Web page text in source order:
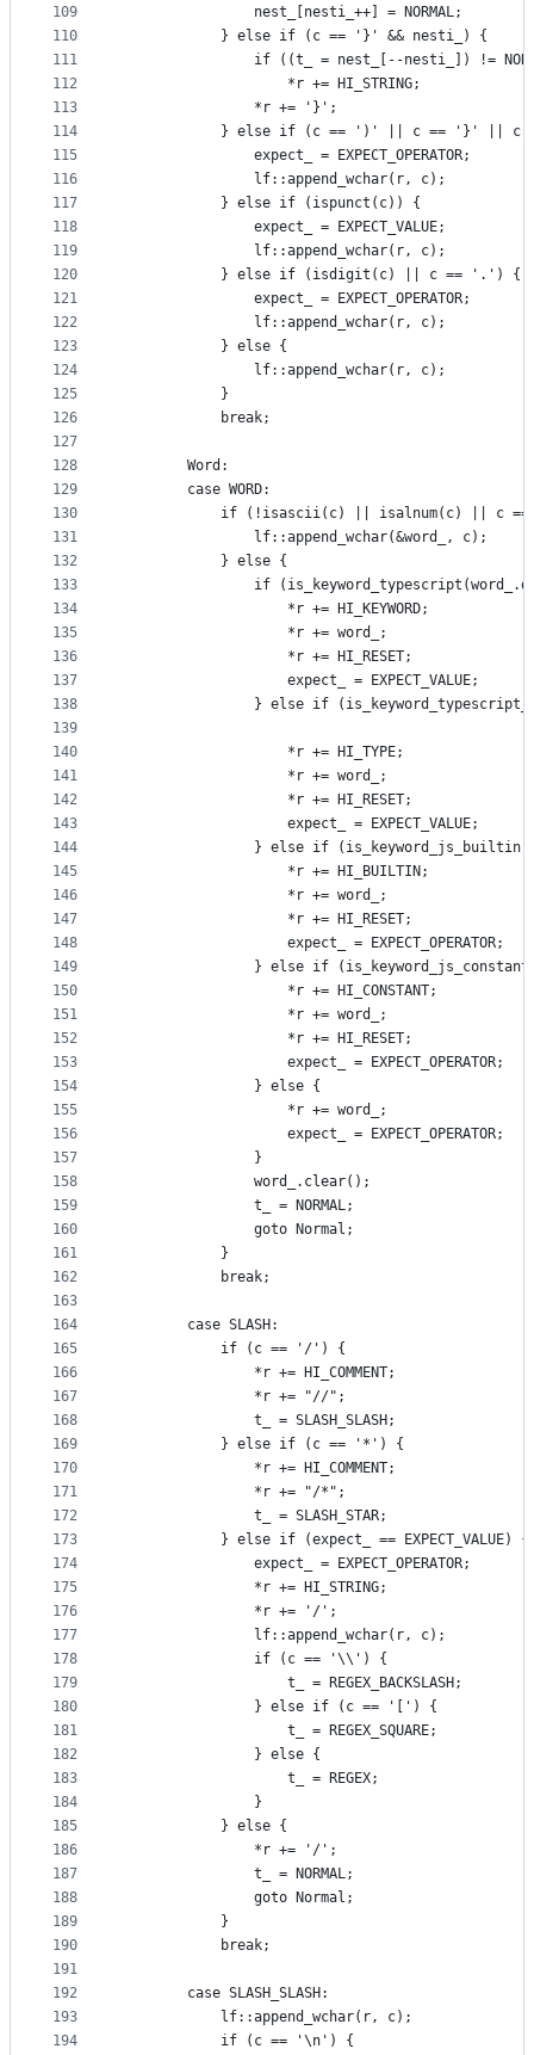
109
110
111
112
113
114
115
116
117
118
119
120
121
122
123
124
125
126
127
128
129
130
131
132
133
134
135
136
137
138
139
140
141
142
143
144
145
146
147
148
149
150
151
152
153
154
155
156
157
158
159
160
161
162
163
164
165
166
167
168
169
170
171
172
173
174
175
176
177
178
179
180
181
182
183
184
185
186
187
188
189
190
191
192
193
194
                nest_[nesti_++] = NORMAL;
            } else if (c == '}' && nesti_) {
if ((t_ = nest_[--nesti_]) !=
                    *r += HI_STRING;
                *r += '}';
} else if (c == ')' || c == '}' || c
                expect_ = EXPECT_OPERATOR;
                lf::append_wchar(r, c);
            } else if (ispunct(c)) {
                expect_ = EXPECT_VALUE;
                lf::append_wchar(r, c);
            } else if (isdigit(c) || c == '.') {
                expect_ = EXPECT_OPERATOR;
                lf::append_wchar(r, c);
            } else {
                lf::append_wchar(r, c);
            }
            break;
        Word:
        case WORD:
if (!isascii(c) || isalnum(c) || c ==
                lf::append_wchar(&word_, c);
            } else {
if
                    *r += HI_KEYWORD;
                    *r += word_;
                    *r += HI_RESET;
                    expect_ = EXPECT_VALUE;
} else if
                    *r += HI_TYPE;
                    *r += word_;
                    *r += HI_RESET;
                    expect_ = EXPECT_VALUE;
} else if
                    *r += HI_BUILTIN;
                    *r += word_;
                    *r += HI_RESET;
                    expect_ = EXPECT_OPERATOR;
} else if
                    *r += HI_CONSTANT;
                    *r += word_;
                    *r += HI_RESET;
                    expect_ = EXPECT_OPERATOR;
                } else {
                    *r += word_;
                    expect_ = EXPECT_OPERATOR;
                }
                word_.clear();
                t_ = NORMAL;
                goto Normal;
            }
            break;
        case SLASH:
            if (c == '/') {
                *r += HI_COMMENT;
                *r += "//";
                t_ = SLASH_SLASH;
            } else if (c == '*') {
                *r += HI_COMMENT;
                *r += "/*";
                t_ = SLASH_STAR;
            } else if (expect_ == EXPECT_VALUE) {
                expect_ = EXPECT_OPERATOR;
                *r += HI_STRING;
                *r += '/';
                lf::append_wchar(r, c);
                if (c == '\\') {
                    t_ = REGEX_BACKSLASH;
                } else if (c == '[') {
                    t_ = REGEX_SQUARE;
                } else {
                    t_ = REGEX;
                }
            } else {
                *r += '/';
                t_ = NORMAL;
                goto Normal;
            }
            break;
        case SLASH_SLASH:
            lf::append_wchar(r, c);
            if (c == '\n') {